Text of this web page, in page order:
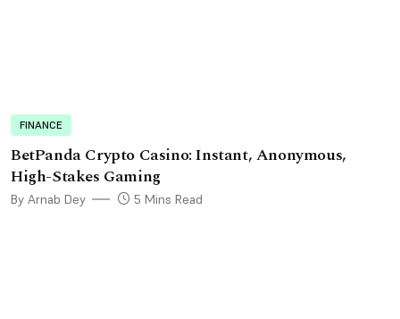
FINANCE
BetPanda Crypto Casino: Instant, Anonymous,
High-Stakes Gaming
By Arnab Dey 5 Mins Read